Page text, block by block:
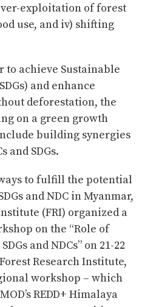
exploitation of forest
use, and iv) shifting
to achieve Sustainable
and enhance
deforestation, the
on a green growth
building synergies
and SDGs.
to fulfill the potential
and NDC in Myanmar,
(FRI) organized a
on the “Role of
and NDCs” on 21-22
Research Institute,
workshop – which
REDD+ Himalaya